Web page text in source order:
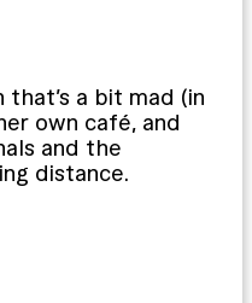
that’s a bit mad (in
own café, and
and the
distance.